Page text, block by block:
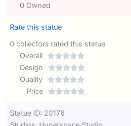
0 Owned
Rate this statue
0 collectors rated this statue
Overall

Rated
out
Design 
5
Quality 
Rated
of
Price 
out
Statue ID: 20176